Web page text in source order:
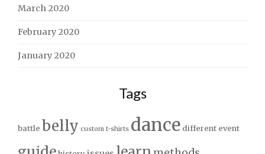
March 2020
February 2020
January 2020
Tags
battle belly custom t-shirts dance different event